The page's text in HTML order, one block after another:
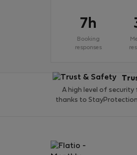
7h
Booking
responses
A high level of security
thanks to